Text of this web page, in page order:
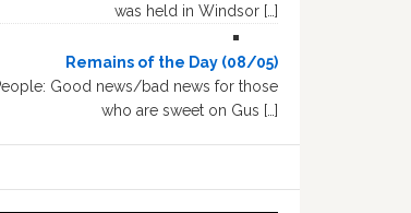
was held in Windsor […]
Remains of the Day (08/05)
Good news/bad news for those
who are sweet on Gus […]